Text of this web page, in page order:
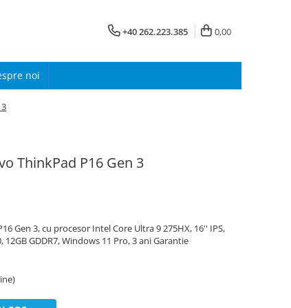
+40 262.223.385 0,00
noi
ThinkPad P16 Gen 3
Gen 3, cu procesor Intel Core Ultra 9 275HX, 16'' IPS,
12GB GDDR7, Windows 11 Pro, 3 ani Garantie